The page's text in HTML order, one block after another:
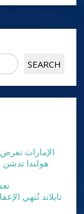
SEARCH
الإمارات
هولندا